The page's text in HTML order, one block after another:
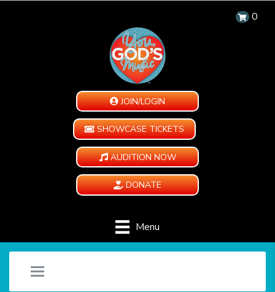
0
JOIN/LOGIN
SHOWCASE TICKETS
AUDITION NOW
DONATE
Menu